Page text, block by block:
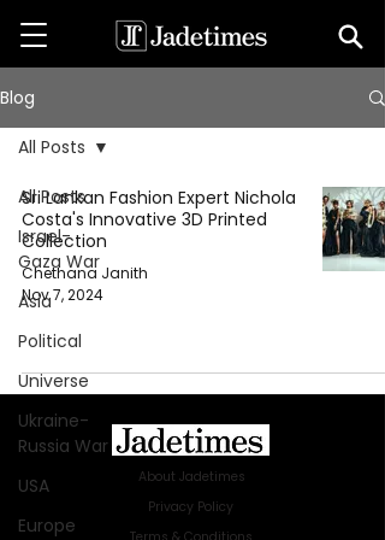
Blog
All Posts
Israel-
Gaza War
Asia
Political
Universe
Ukraine-
Russia War
USA
Europe
All Posts
Sri Lankan Fashion Expert Nichola
Costa's Innovative 3D Printed
Collection
Chethana Janith
Nov 7, 2024
About Jadetimes
Privacy Policy
Terms & Conditions